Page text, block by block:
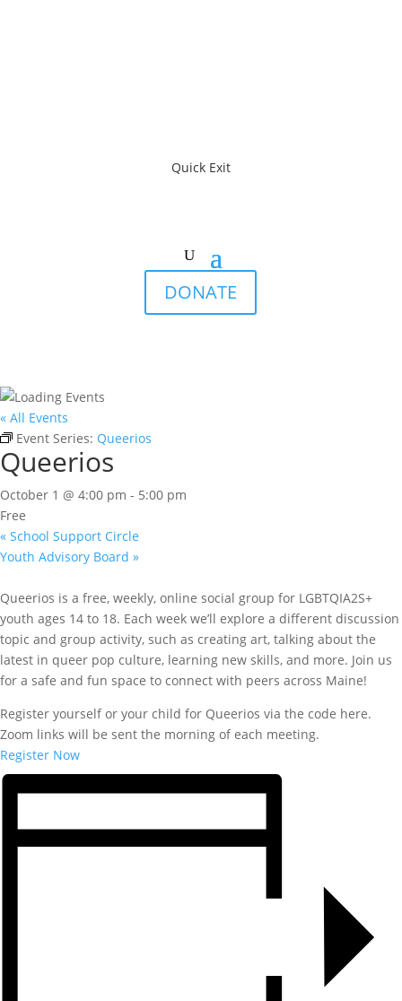
Quick Exit
DONATE
« All Events
Event Series: Queerios
Queerios
October 1 @ 4:00 pm - 5:00 pm
Free
« School Support Circle
Youth Advisory Board »
Queerios is a free, weekly, online social group for LGBTQIA2S+
youth ages 14 to 18. Each week we’ll explore a different discussion
topic and group activity, such as creating art, talking about the
latest in queer pop culture, learning new skills, and more. Join us
for a safe and fun space to connect with peers across Maine!
Register yourself or your child for Queerios via the code here.
Zoom links will be sent the morning of each meeting.
Register Now